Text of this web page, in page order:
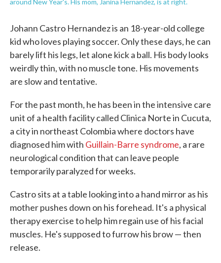
around New Year's. His mom, Janina Hernandez, is at right.
Johann Castro Hernandez is an 18-year-old college
kid who loves playing soccer. Only these days, he can
barely lift his legs, let alone kick a ball. His body looks
weirdly thin, with no muscle tone. His movements
are slow and tentative.
For the past month, he has been in the intensive care
unit of a health facility called Clinica Norte in Cucuta,
a city in northeast Colombia where doctors have
diagnosed him with Guillain-Barre syndrome, a rare
neurological condition that can leave people
temporarily paralyzed for weeks.
Castro sits at a table looking into a hand mirror as his
mother pushes down on his forehead. It's a physical
therapy exercise to help him regain use of his facial
muscles. He's supposed to furrow his brow — then
release.